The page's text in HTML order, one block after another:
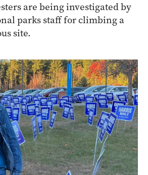
are being investigated by
parks staff for climbing a
site.